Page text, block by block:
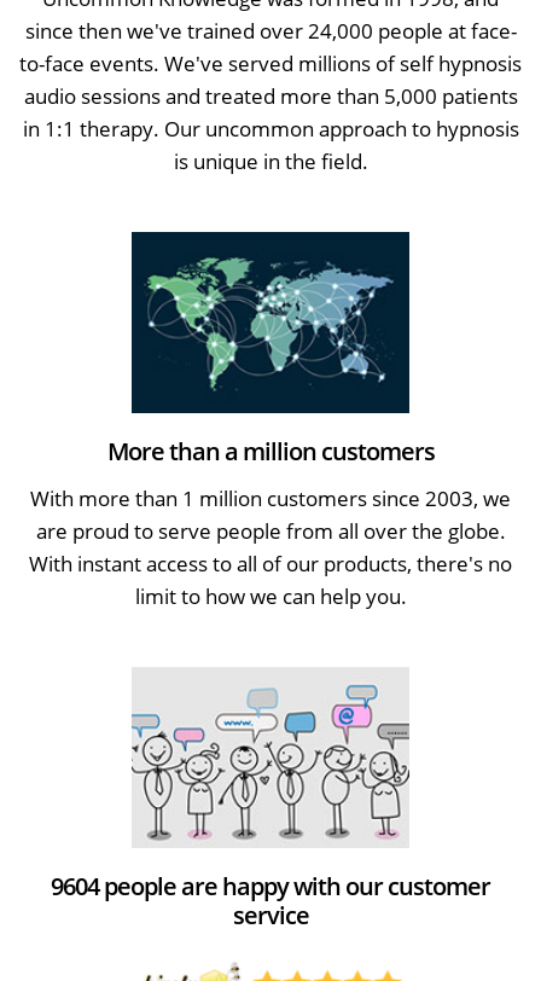
since then we've trained over 24,000 people at face-
to-face events. We've served millions of self hypnosis
audio sessions and treated more than 5,000 patients
in 1:1 therapy. Our uncommon approach to hypnosis
is unique in the field.
More than a million customers
With more than 1 million customers since 2003, we
are proud to serve people from all over the globe.
With instant access to all of our products, there's no
limit to how we can help you.
9604 people are happy with our customer
service